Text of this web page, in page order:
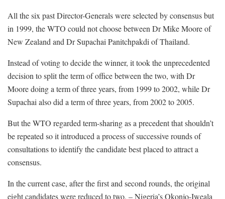
All the six past Director-Generals were selected by consensus but
in 1999, the WTO could not choose between Dr Mike Moore of
New Zealand and Dr Supachai Panitchpakdi of Thailand.
Instead of voting to decide the winner, it took the unprecedented
decision to split the term of office between the two, with Dr
Moore doing a term of three years, from 1999 to 2002, while Dr
Supachai also did a term of three years, from 2002 to 2005.
But the WTO regarded term-sharing as a precedent that shouldn’t
be repeated so it introduced a process of successive rounds of
consultations to identify the candidate best placed to attract a
consensus.
In the current case, after the first and second rounds, the original
eight candidates were reduced to two, – Nigeria’s Okonjo-Iweala